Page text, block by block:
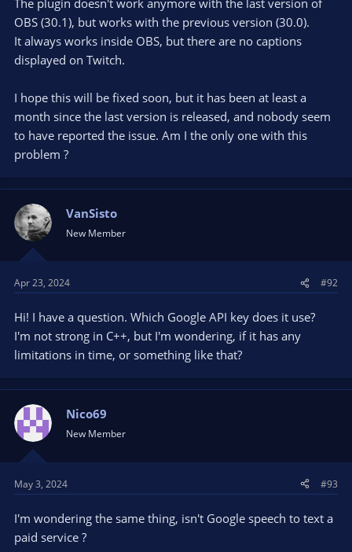
OBS (30.1), but works with the previous version (30.0).
It always works inside OBS, but there are no captions
displayed on Twitch.
I hope this will be fixed soon, but it has been at least a
month since the last version is released, and nobody seem
to have reported the issue. Am I the only one with this
problem ?
VanSisto
New Member
Apr 23, 2024 #92
Hi! I have a question. Which Google API key does it use?
I'm not strong in C++, but I'm wondering, if it has any
limitations in time, or something like that?
Nico69
New Member
May 3, 2024 #93
I'm wondering the same thing, isn't Google speech to text a
paid service ?